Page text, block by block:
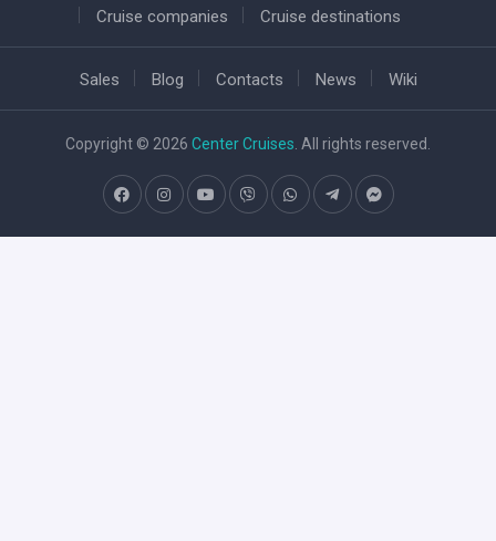
Cruise companies Cruise destinations
Sales Blog Contacts News Wiki
Copyright © 2026 Center Cruises . All rights reserved.